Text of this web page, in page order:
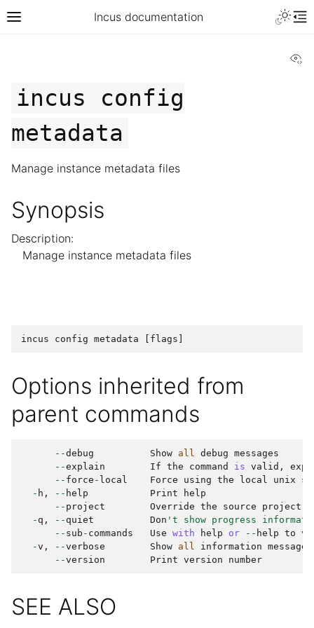
Incus documentation
incus
config
metadata
Manage instance metadata files
Synopsis
Description:
Manage instance metadata files
incus config metadata flags
Options inherited from
parent commands
--debug Show all debug messages
--explain If the command is valid ,
-- force - local Force using the local unix
- h , -- help Print
help
-- project Override the source
project
- q , -- quiet Don 't show progress
-- sub - commands Use with help or -- help to
-v , --verbose Show all information messages
--version Print version number
SEE ALSO